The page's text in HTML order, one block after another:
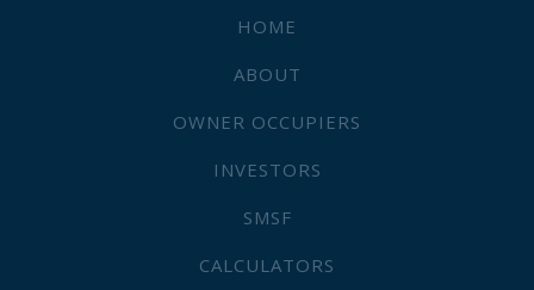
HOME
ABOUT
OWNER OCCUPIERS
INVESTORS
SMSF
CALCULATORS